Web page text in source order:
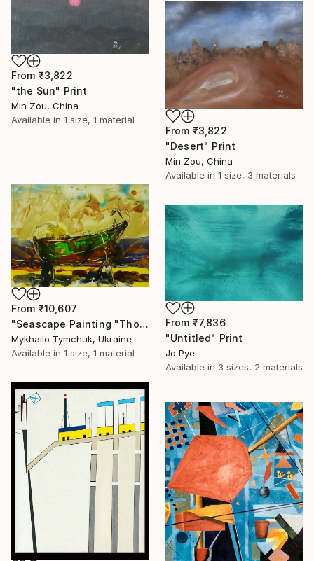
From ₹3,822
"the Sun" Print
Min Zou, China
Available in 1 size, 1 material
From ₹3,822
"Desert" Print
Min Zou, China
Available in 1 size, 3 materials
From ₹10,607
"Seascape Painting "Those who are resting "" Print
Mykhailo Tymchuk, Ukraine
Available in 1 size, 1 material
From ₹7,836
"Untitled" Print
Jo Pye
Available in 3 sizes, 2 materials